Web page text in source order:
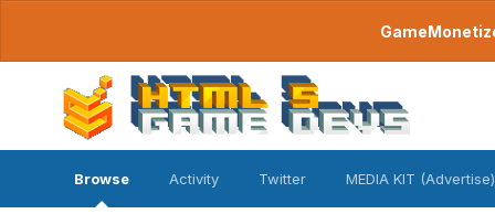
Browse Activity Twitter MEDIA KIT (Advertise)